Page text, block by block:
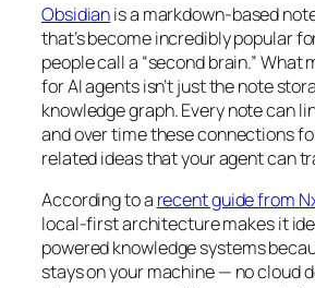
Obsidianis a markdown-based
that’s become incredibly popular
people call a “second brain.” What
for AI agents isn’t just the note
knowledge graph. Every note can
and over time these connections
related ideas that your agent can
According to a recent guide from
local-first architecture makes it
powered knowledge systems
stays on your machine — no cloud